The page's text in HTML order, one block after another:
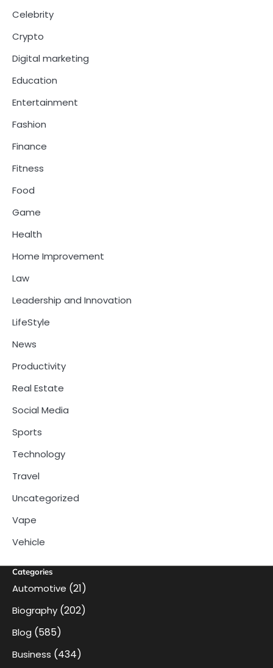
Celebrity
Crypto
Digital marketing
Education
Entertainment
Fashion
Finance
Fitness
Food
Game
Health
Home Improvement
Law
Leadership and Innovation
LifeStyle
News
Productivity
Real Estate
Social Media
Sports
Technology
Travel
Uncategorized
Vape
Vehicle
Categories
Automotive (21)
Biography (202)
Blog (585)
Business (434)